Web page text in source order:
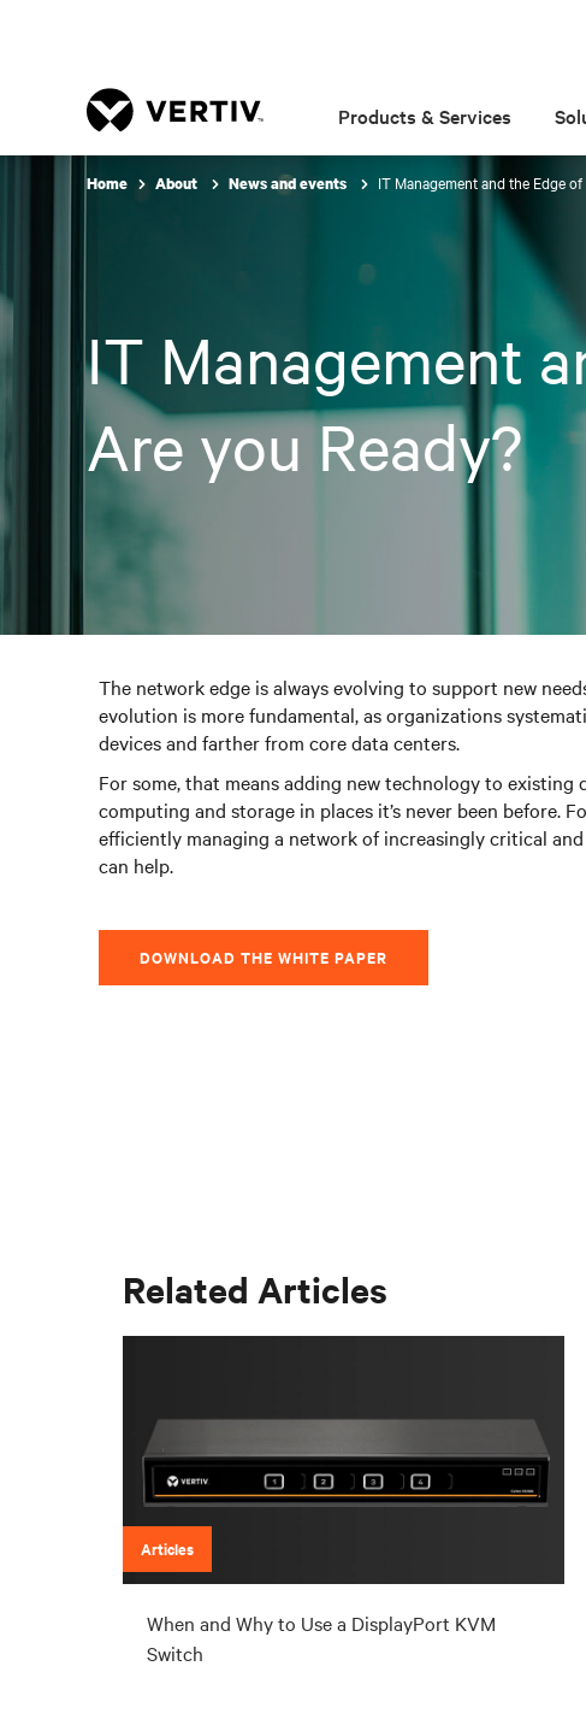
Products & Services
Home About News and events IT Management and the Edge
IT Management
Are you Ready?
The network edge is always evolving to support new
evolution is more fundamental, as organizations
devices and farther from core data centers.
For some, that means adding new technology to
computing and storage in places it’s never been before.
efficiently managing a network of increasingly critical
can help.
DOWNLOAD THE WHITE PAPER
Related Articles
Articles
When and Why to Use a DisplayPort KVM
Switch